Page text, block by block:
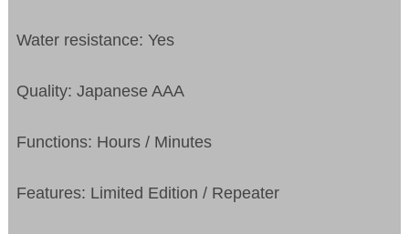
Water resistance: Yes
Quality: Japanese AAA
Functions: Hours / Minutes
Features: Limited Edition / Repeater